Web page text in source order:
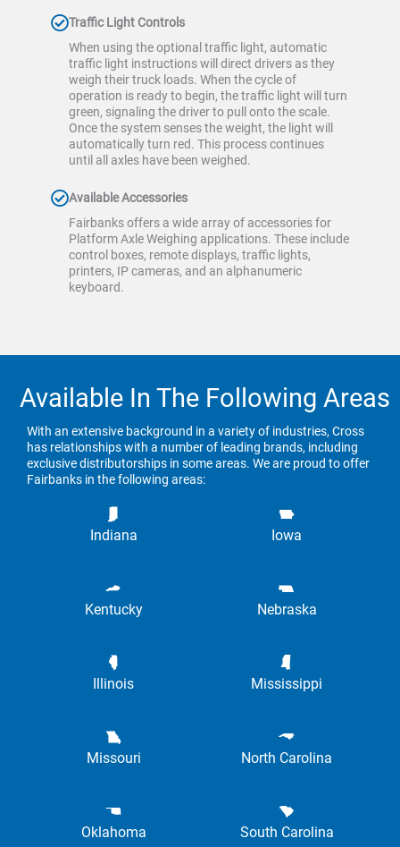
Traffic Light Controls
When using the optional traffic light, automatic
traffic light instructions will direct drivers as they
weigh their truck loads. When the cycle of
operation is ready to begin, the traffic light will turn
green, signaling the driver to pull onto the scale.
Once the system senses the weight, the light will
automatically turn red. This process continues
until all axles have been weighed.
Available Accessories
Fairbanks offers a wide array of accessories for
Platform Axle Weighing applications. These include
control boxes, remote displays, traffic lights,
printers, IP cameras, and an alphanumeric
keyboard.
Available In The Following Areas
With an extensive background in a variety of industries, Cross
has relationships with a number of leading brands, including
exclusive distributorships in some areas. We are proud to offer
Fairbanks in the following areas:
Indiana Iowa
Kentucky Nebraska
Illinois Mississippi
Missouri North Carolina
Oklahoma South Carolina